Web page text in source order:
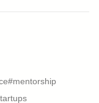
#mentorship